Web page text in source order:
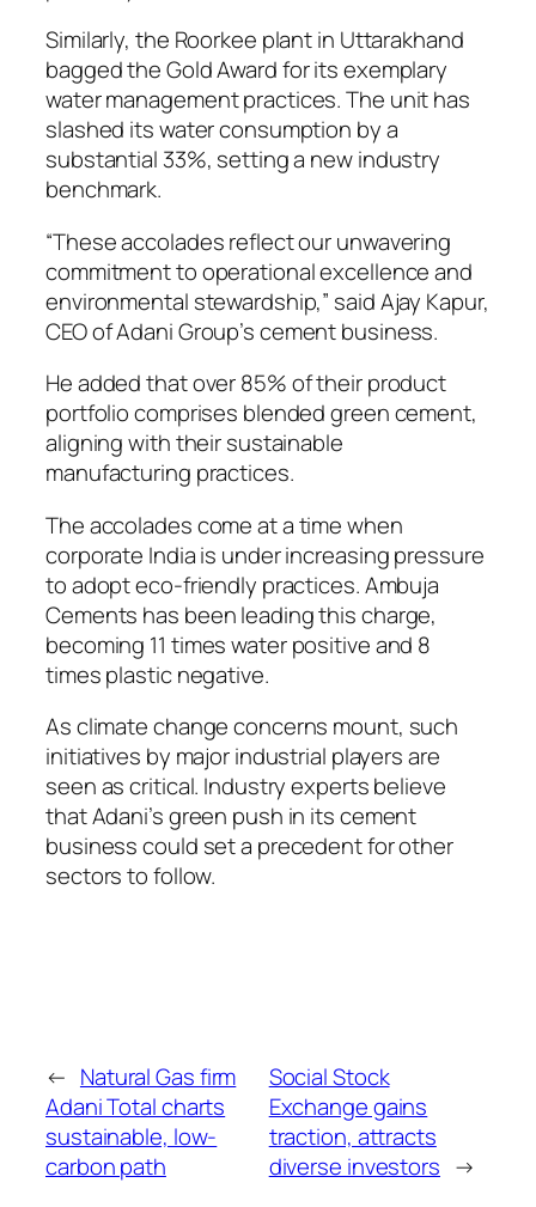
Similarly, the Roorkee plant in Uttarakhand
bagged the Gold Award for its exemplary
water management practices. The unit has
slashed its water consumption by a
substantial 33%, setting a new industry
benchmark.
“These accolades reflect our unwavering
commitment to operational excellence and
environmental stewardship,” said Ajay Kapur,
CEO of Adani Group’s cement business.
He added that over 85% of their product
portfolio comprises blended green cement,
aligning with their sustainable
manufacturing practices.
The accolades come at a time when
corporate India is under increasing pressure
to adopt eco-friendly practices. Ambuja
Cements has been leading this charge,
becoming 11 times water positive and 8
times plastic negative.
As climate change concerns mount, such
initiatives by major industrial players are
seen as critical. Industry experts believe
that Adani’s green push in its cement
business could set a precedent for other
sectors to follow.
← Natural Gas firm
Adani Total charts
sustainable, low-
carbon path
Social Stock
Exchange gains
traction, attracts
diverse investors →